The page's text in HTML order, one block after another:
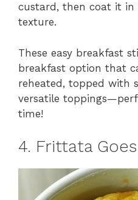
custard, then coat it
texture.
These easy breakfast
breakfast option that
reheated, topped with
versatile
time!
4. Frittata